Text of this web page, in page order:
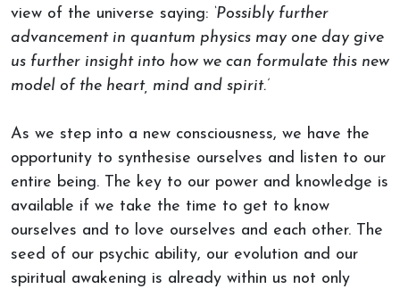
view of the universe saying: ‘Possibly further
advancement in quantum physics may one day give
us further insight into how we can formulate this new
model of the heart, mind and spirit.’
As we step into a new consciousness, we have the
opportunity to synthesise ourselves and listen to our
entire being. The key to our power and knowledge is
available if we take the time to get to know
ourselves and to love ourselves and each other. The
seed of our psychic ability, our evolution and our
spiritual awakening is already within us not only